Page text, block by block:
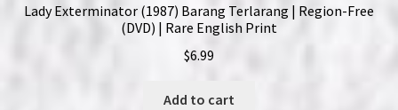
Lady Exterminator (1987) Barang Terlarang | Region-Free
(DVD) | Rare English Print
$6.99
Add to cart